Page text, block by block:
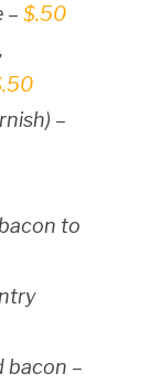
– $.50
–
to
bacon –